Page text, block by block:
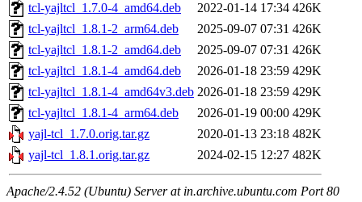
tcl-yajltcl_1.7.0-4_amd64.deb
2022-01-14 17:34 426K
tcl-yajltcl_1.8.1-2_arm64.deb
2025-09-07 07:31 426K
tcl-yajltcl_1.8.1-2_amd64.deb
2025-09-07 07:31 426K
tcl-yajltcl_1.8.1-4_amd64.deb
2026-01-18 23:59 429K
tcl-yajltcl_1.8.1-4_amd64v3.deb 2026-01-18 23:59 429K
tcl-yajltcl_1.8.1-4_arm64.deb
2026-01-19 00:00 429K
yajl-tcl_1.7.0.orig.tar.gz
2020-01-13 23:18 482K
yajl-tcl_1.8.1.orig.tar.gz
2024-02-15 12:27 482K
Apache/2.4.52 (Ubuntu) Server at in.archive.ubuntu.com Port 80